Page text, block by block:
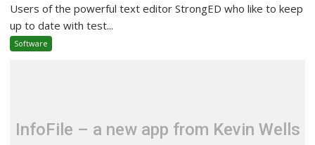
Users of the powerful text editor StrongED who like to keep
up to date with test...
Software
InfoFile – a new app from Kevin Wells